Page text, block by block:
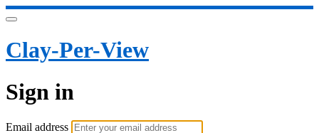
Clay-Per-View
Sign in
Email address